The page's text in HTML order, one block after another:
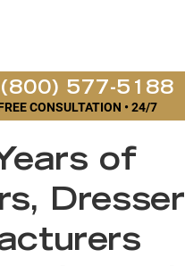
(800) 577-5188
CONSULTATION • 24/7
of
Dresser